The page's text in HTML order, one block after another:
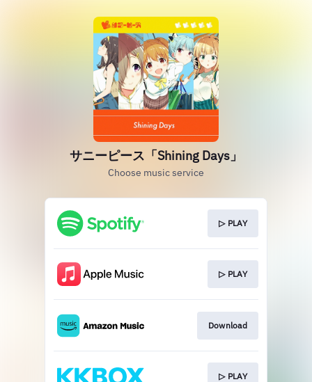
サニーピース「Shining Days」
Choose music service
▷ PLAY
▷ PLAY
Download
▷ PLAY